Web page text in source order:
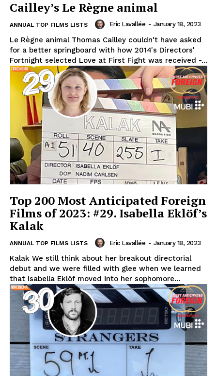
Cailley’s Le Règne animal
ANNUAL TOP FILMS LISTS Eric Lavallée - January 18, 2023
Le Règne animal Thomas Cailley couldn't have asked
for a better springboard with how 2014's Directors'
Fortnight selected Love at First Fight was received -...
Top 200 Most Anticipated Foreign
Films of 2023: #29. Isabella Eklöf’s
Kalak
ANNUAL TOP FILMS LISTS Eric Lavallée - January 18, 2023
Kalak We still think about her breakout directorial
debut and we were filled with glee when we learned
that Isabella Eklöf moved into her sophomore...